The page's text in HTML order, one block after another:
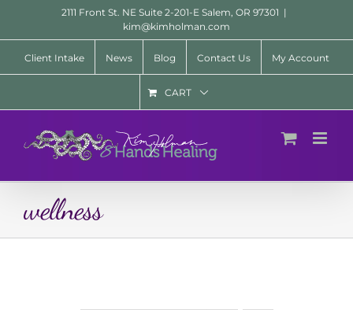
content
2111 Front St. NE Suite 2-201-E Salem, OR 97301 |
kim@kimholman.com
Client Intake News Blog Contact Us My Account
CART
wellness